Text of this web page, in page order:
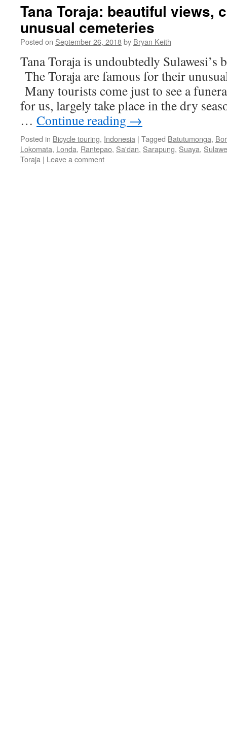
Tana Toraja: beautiful views,
unusual cemeteries
Posted on September 26, 2018by Bryan Keith
Tana Toraja is undoubtedly Sulawesi’s
The Toraja are famous for their
Many tourists come just to see a
for us, largely take place in the dry
… Continue reading →
Posted in Bicycle touring, Indonesia | Tagged Batutumonga,
Lokomata, Londa, Rantepao, Sa'dan, Sarapung, Suaya,
Toraja | Leave a comment